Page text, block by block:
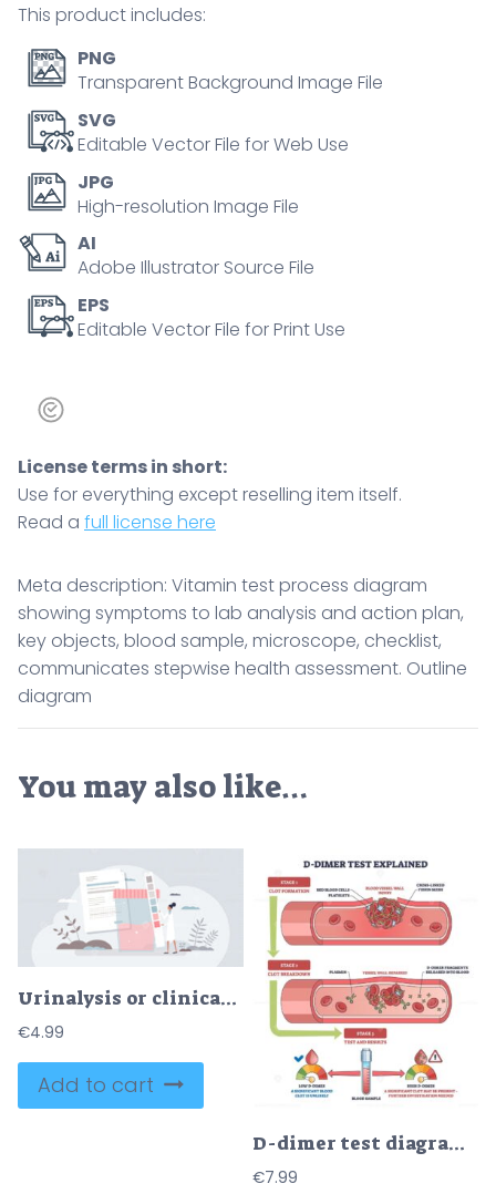
and
action
plan,
key
objects,
sample,
microscope,
checklist,
communicates
stepwise
health
diagram
This product includes:
PNG
Transparent Background Image File
SVG
Editable Vector File for Web Use
JPG
High-resolution Image File
AI
Adobe Illustrator Source File
EPS
Editable Vector File for Print Use
License terms in short:
Use for everything except reselling item itself.
Read a full license here
Meta description: Vitamin test process diagram
showing symptoms to lab analysis and action plan,
key objects, blood sample, microscope, checklist,
communicates stepwise health assessment. Outline
diagram
You may also like…
Urinalysis or clinical urine tests for health diagnosis tiny person concept
€4.99
Add to cart
D-dimer test diagram shows blood vessel injury, clot formation, and breakdown with D-dimer fragments in blood. Outline diagram
€7.99